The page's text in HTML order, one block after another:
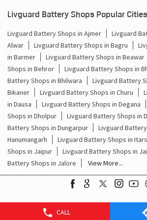
CALL
Inverter With Battery Price In Ashok
Battery And Inverter Price In Ashok
Battery Price For Inverter In Ashok Nagar
Power Inverter For Home In Ashok Nagar
Inverter For Home In Ashok Nagar Jaipur
Lithium Battery In Ashok Nagar Jaipur
Lithium-Ion Battery In Ashok Nagar Jaipur
Livguard Battery Shops Popular
Livguard Battery Shops in Ajmer
Livguard
Alwar
Livguard Battery Shops in Bagru
in Barmer
Livguard Battery Shops in Beawar
Shops in Behror
Livguard Battery Shops in
Battery Shops in Bhilwara
Livguard Battery
Bikaner
Livguard Battery Shops in Churu
in Dausa
Livguard Battery Shops in Degana
Shops in Dholpur
Livguard Battery Shops in
Battery Shops in Dungarpur
Livguard
Hanumangarh
Livguard Battery Shops in
Shops in Jaipur
Livguard Battery Shops in
Battery Shops in Jalore
View More...